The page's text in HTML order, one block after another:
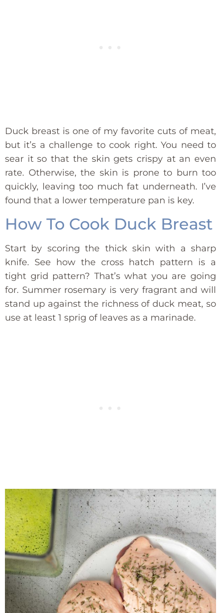
Duck breast is one of my favorite cuts of meat,
but it’s a challenge to cook right. You need to
sear it so that the skin gets crispy at an even
rate. Otherwise, the skin is prone to burn too
quickly, leaving too much fat underneath. I’ve
found that a lower temperature pan is key.
How To Cook Duck Breast
Start by scoring the thick skin with a sharp
knife. See how the cross hatch pattern is a
tight grid pattern? That’s what you are going
for. Summer rosemary is very fragrant and will
stand up against the richness of duck meat, so
use at least 1 sprig of leaves as a marinade.